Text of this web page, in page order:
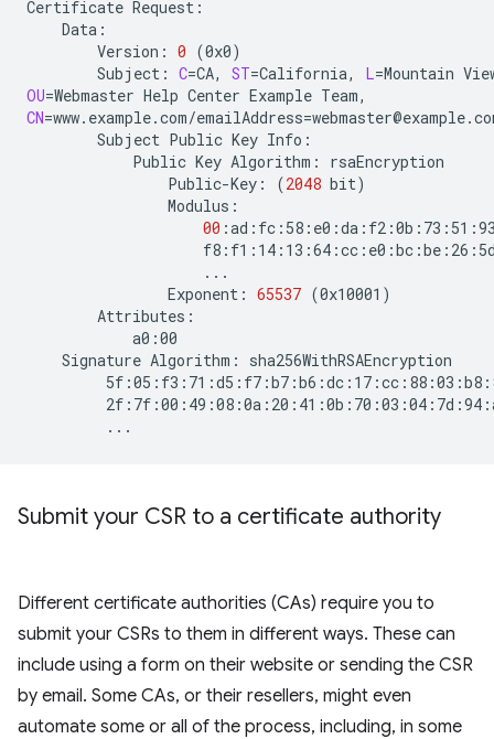
Certificate
Version: 0 (0x0)
Subject: C=CA, ST=California, L=Mountain
OU=Webmaster Help Center Example
CN=www.example.com/emailAddress=
Subject Public Key
Public Key Algorithm:
Public-Key:
(2048 bit)
00
Exponent: 65537 (0x10001 )
Signature Algorithm:
Submit your CSR to a certificate authority
Different certificate authorities (CAs) require you to
submit your CSRs to them in different ways. These can
include using a form on their website or sending the CSR
by email. Some CAs, or their resellers, might even
automate some or all of the process, including, in some